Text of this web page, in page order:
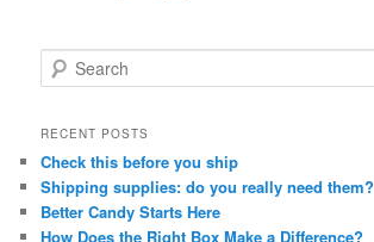
e
r
h
RECENT POSTS
Check this before you ship
Shipping supplies: do you really need them?
Better Candy Starts Here
How Does the Right Box Make a Difference?